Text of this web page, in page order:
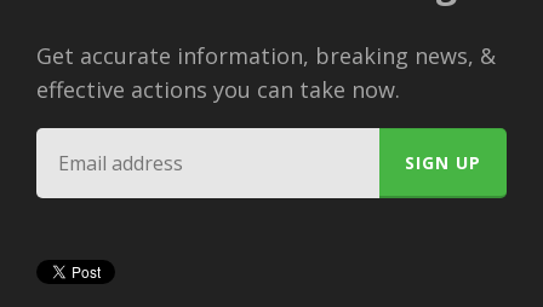
Get accurate information, breaking news, &
effective actions you can take now.